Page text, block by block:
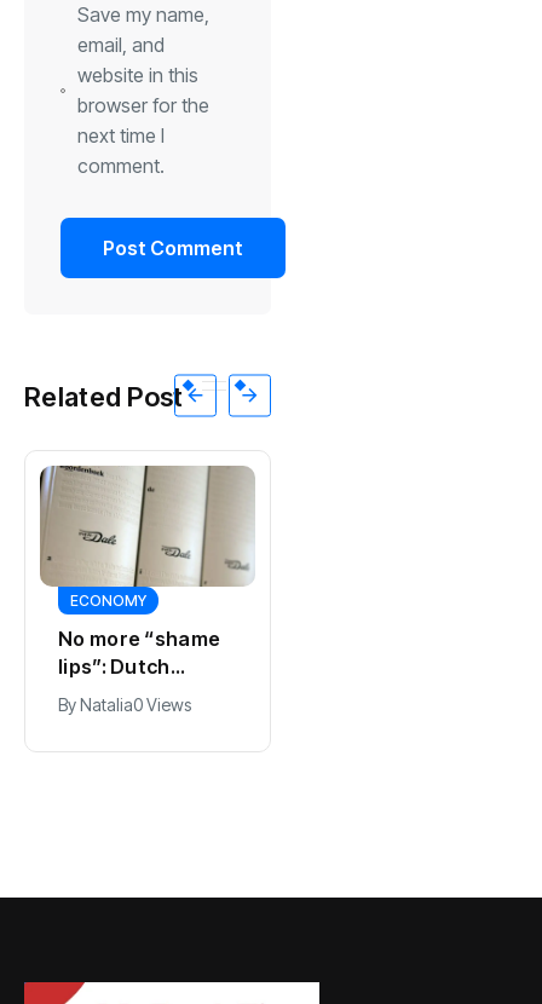
Save my name,
email, and
website in this
browser for the
next time I
comment.
Related Post
ECONOMY
No more “shame
lips”: Dutch
dictionary adds
new word for
labia
ByNatalia0 Views